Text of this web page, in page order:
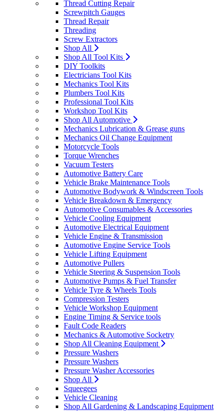
Thread Cutting Repair
Screwpitch Gauges
Thread Repair
Threading
Screw Extractors
Shop All
Shop All Tool Kits
DIY Toolkits
Electricians Tool Kits
Mechanics Tool Kits
Plumbers Tool Kits
Professional Tool Kits
Workshop Tool Kits
Shop All Automotive
Mechanics Lubrication & Grease guns
Mechanics Oil Change Equipment
Motorcycle Tools
Torque Wrenches
Vacuum Testers
Automotive Battery Care
Vehicle Brake Maintenance Tools
Automotive Bodywork & Windscreen Tools
Vehicle Breakdown & Emergency
Automotive Consumables & Accessories
Vehicle Cooling Equipment
Automotive Electrical Equipment
Vehicle Engine & Transmission
Automotive Engine Service Tools
Vehicle Lifting Equipment
Automotive Pullers
Vehicle Steering & Suspension Tools
Automotive Pumps & Fuel Transfer
Vehicle Tyre & Wheels Tools
Compression Testers
Vehicle Workshop Equipment
Engine Timing & Service tools
Fault Code Readers
Mechanics & Automotive Socketry
Shop All Cleaning Equipment
Pressure Washers
Pressure Washers
Pressure Washer Accessories
Shop All
Squeegees
Vehicle Cleaning
Shop All Gardening & Landscaping Equipment